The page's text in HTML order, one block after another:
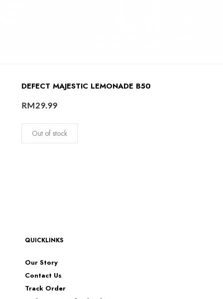
DEFECT MAJESTIC LEMONADE B50
RM29.99
Out of stock
QUICKLINKS
Our Story
Contact Us
Track Order